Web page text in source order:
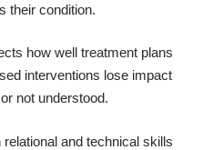
their condition.
how well treatment plans
interventions lose impact
not understood.
and technical skills